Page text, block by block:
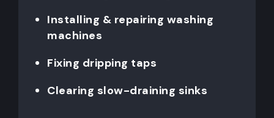
Installing & repairing washing
machines
Fixing dripping taps
Clearing slow-draining sinks